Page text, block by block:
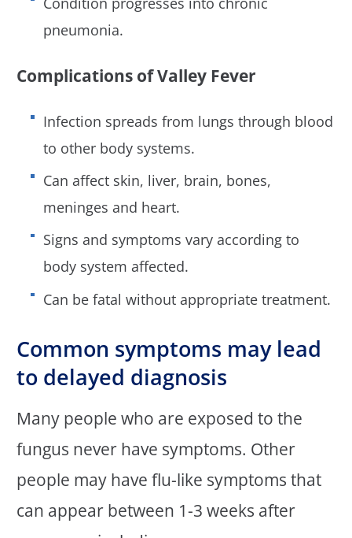
pneumonia.
Complications of Valley Fever
Infection spreads from lungs through blood
to other body systems.
Can affect skin, liver, brain, bones,
meninges and heart.
Signs and symptoms vary according to
body system affected.
Can be fatal without appropriate treatment.
Common symptoms may lead
to delayed diagnosis
Many people who are exposed to the
fungus never have symptoms. Other
people may have flu-like symptoms that
can appear between 1-3 weeks after